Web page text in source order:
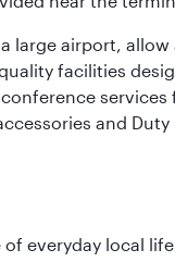
large airport,
facilities
and
everyday local